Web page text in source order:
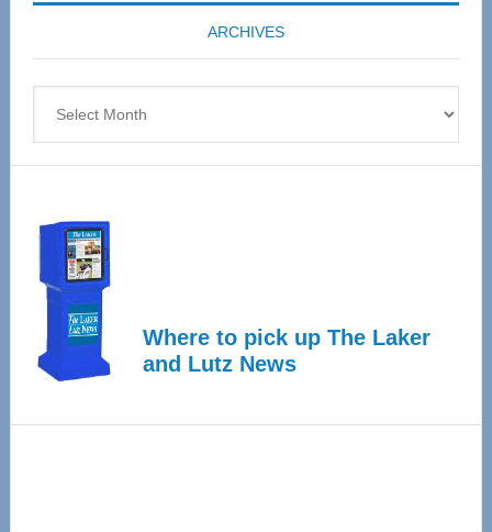
coming
April
ARCHIVES
Where to pick up The Laker
and Lutz News